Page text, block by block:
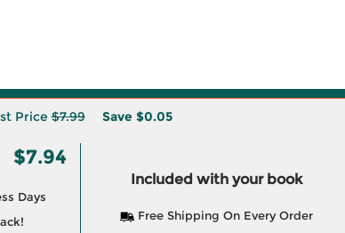
Price$7.99 Save $0.05
$7.94
Days
Included with your book
Free Shipping On Every Order